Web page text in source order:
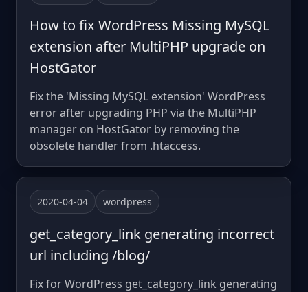
How to fix WordPress Missing MySQL
extension after MultiPHP upgrade on
HostGator
Fix the 'Missing MySQL extension' WordPress
error after upgrading PHP via the MultiPHP
manager on HostGator by removing the
obsolete handler from .htaccess.
2020-04-04 wordpress
get_category_link generating incorrect
url including /blog/
Fix for WordPress get_category_link generating